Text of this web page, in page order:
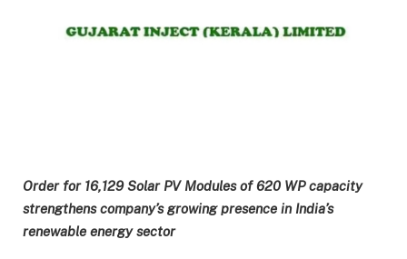
Order for 16,129 Solar PV Modules of 620 WP capacity
strengthens company’s growing presence in India’s
renewable energy sector